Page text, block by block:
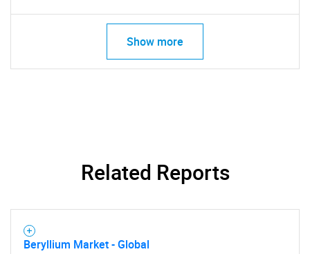
Show more
Related Reports
Beryllium Market - Global